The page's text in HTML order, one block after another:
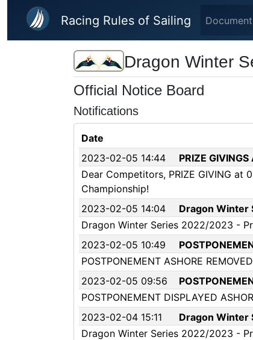
Skip to main content
Racing Rules of Sailing
Dragon Winter
Official Notice Board
Notifications
Date
2023-02-05 14:44
PRIZE
Dear Competitors, PRIZE GIVING
Championship!
2023-02-05 14:04
Dragon Winter
Dragon Winter Series 2022/2023 -
2023-02-05 10:49
POSTPONEMENT ASHORE
2023-02-05 09:56
POSTPONEMENT DISPLAYED
2023-02-04 15:11
Dragon Winter
Dragon Winter Series 2022/2023 -